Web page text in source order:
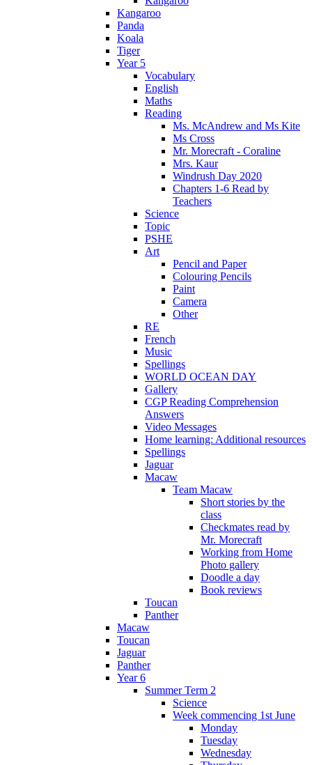
Kangaroo
Panda
Koala
Tiger
Year 5
Vocabulary
English
Maths
Reading
Ms. McAndrew and Ms Kite
Ms Cross
Mr. Morecraft - Coraline
Mrs. Kaur
Windrush Day 2020
Chapters 1-6 Read by
Teachers
Science
Topic
PSHE
Art
Pencil and Paper
Colouring Pencils
Paint
Camera
Other
RE
French
Music
Spellings
WORLD OCEAN DAY
Gallery
CGP Reading Comprehension
Answers
Video Messages
Home learning: Additional resources
Spellings
Jaguar
Macaw
Team Macaw
Short stories by the
class
Checkmates read by
Mr. Morecraft
Working from Home
Photo gallery
Doodle a day
Book reviews
Toucan
Panther
Macaw
Toucan
Jaguar
Panther
Year 6
Summer Term 2
Science
Week commencing 1st June
Monday
Tuesday
Wednesday